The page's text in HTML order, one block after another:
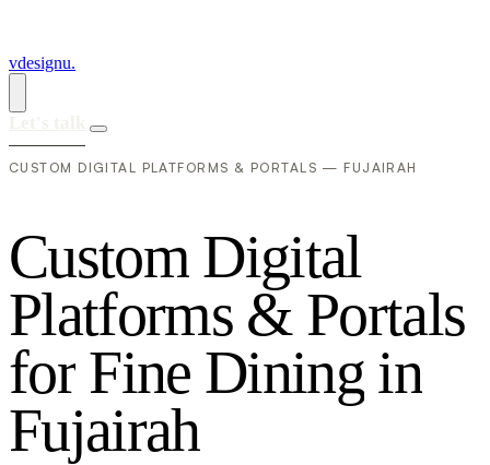
vdesignu.
CUSTOM DIGITAL PLATFORMS & PORTALS — FUJAIRAH
Custom Digital
Platforms & Portals
for Fine Dining in
Fujairah